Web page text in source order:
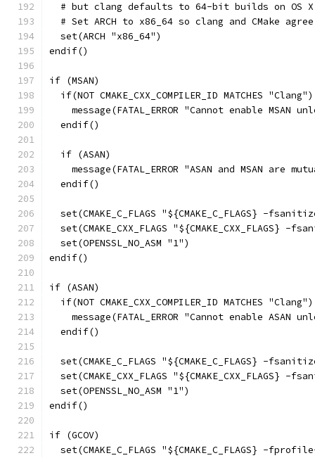
# but clang defaults to 64-bit builds on OS
# Set ARCH to x86_64 so clang and CMake
  set(ARCH "x86_64")
endif()
if (MSAN)
  if(NOT CMAKE_CXX_COMPILER_ID MATCHES "Clang")
message(FATAL_ERROR "Cannot enable MSAN
  endif()
  if (ASAN)
message(FATAL_ERROR "ASAN and MSAN are
  endif()
set(CMAKE_C_FLAGS "${CMAKE_C_FLAGS} -
set(CMAKE_CXX_FLAGS "${CMAKE_CXX_FLAGS} -
  set(OPENSSL_NO_ASM "1")
endif()
if (ASAN)
  if(NOT CMAKE_CXX_COMPILER_ID MATCHES "Clang")
message(FATAL_ERROR "Cannot enable ASAN
  endif()
set(CMAKE_C_FLAGS "${CMAKE_C_FLAGS} -
set(CMAKE_CXX_FLAGS "${CMAKE_CXX_FLAGS} -
  set(OPENSSL_NO_ASM "1")
endif()
if (GCOV)
set(CMAKE_C_FLAGS "${CMAKE_C_FLAGS} -